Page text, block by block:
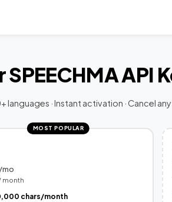
SPEECHMA API
languages · Instant activation · Cancel
MOST POPULAR
/mo
month
chars/month